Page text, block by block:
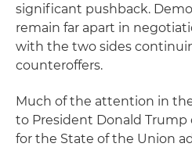
significant pushback.
remain far apart in
with the two sides
counteroffers.
Much of the attention in
to President Donald Trump
for the State of the Union